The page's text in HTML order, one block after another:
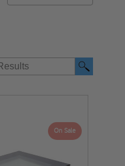
On Sale